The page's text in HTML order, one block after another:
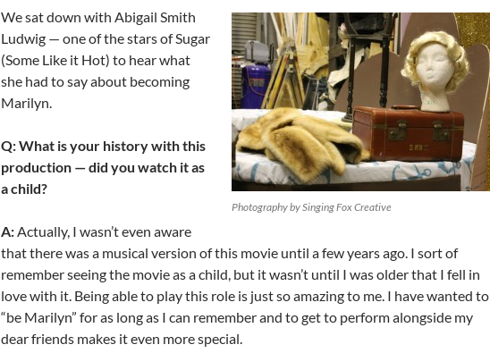
Photography by Singing Fox Creative
We sat down with Abigail Smith
Ludwig — one of the stars of Sugar
(Some Like it Hot) to hear what
she had to say about becoming
Marilyn.
Q: What is your history with this
production — did you watch it as
a child?
A:Actually, I wasn’t even aware
that there was a musical version of this movie until a few years ago. I sort of
remember seeing the movie as a child, but it wasn’t until I was older that I fell in
love with it. Being able to play this role is just so amazing to me. I have wanted to
“be Marilyn” for as long as I can remember and to get to perform alongside my
dear friends makes it even more special.